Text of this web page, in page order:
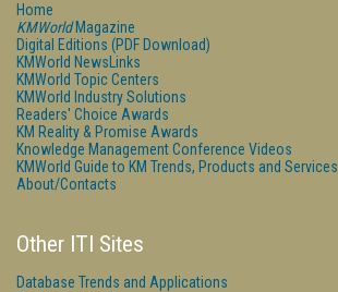
Home
KMWorldMagazine
Digital Editions (PDF Download)
KMWorld NewsLinks
KMWorld Topic Centers
KMWorld Industry Solutions
Readers' Choice Awards
KM Reality & Promise Awards
Knowledge Management Conference Videos
KMWorld Guide to KM Trends, Products and Services
About/Contacts
Other ITI Sites
Database Trends and Applications